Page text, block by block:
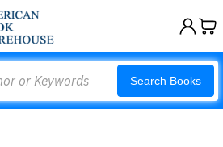
Search Books